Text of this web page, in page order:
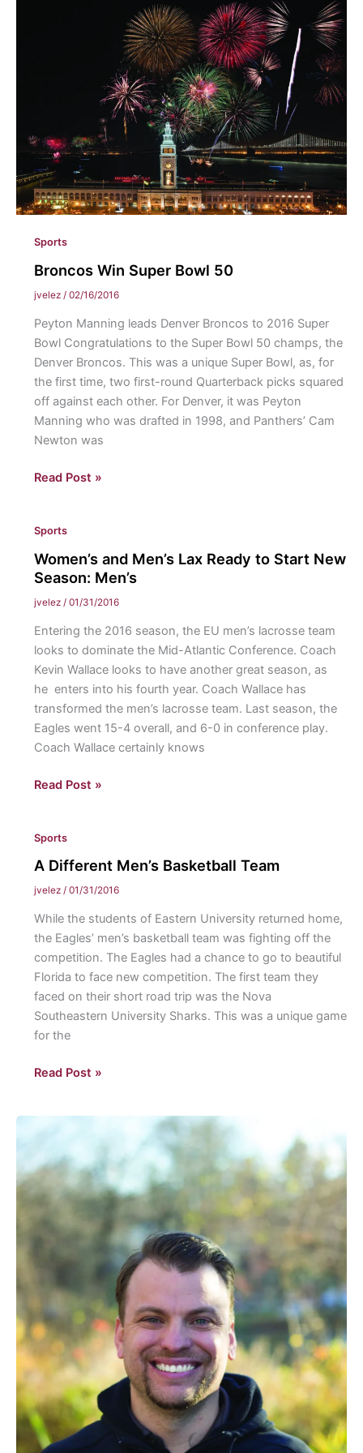
Sports
Broncos Win Super Bowl 50
jvelez / 02/16/2016
Peyton Manning leads Denver Broncos to 2016 Super
Bowl Congratulations to the Super Bowl 50 champs, the
Denver Broncos. This was a unique Super Bowl, as, for
the first time, two first-round Quarterback picks squared
off against each other. For Denver, it was Peyton
Manning who was drafted in 1998, and Panthers’ Cam
Newton was
Broncos
Bowl
50
Read Post »
Sports
Women’s and Men’s Lax Ready to Start New
Season: Men’s
jvelez / 01/31/2016
Entering the 2016 season, the EU men’s lacrosse team
looks to dominate the Mid-Atlantic Conference. Coach
Kevin Wallace looks to have another great season, as
he enters into his fourth year. Coach Wallace has
transformed the men’s lacrosse team. Last season, the
Eagles went 15-4 overall, and 6-0 in conference play.
Coach Wallace certainly knows
Women’s
Lax
Ready
Start
New
Season:
Men’s
Read Post »
Sports
A Different Men’s Basketball Team
jvelez / 01/31/2016
While the students of Eastern University returned home,
the Eagles’ men’s basketball team was fighting off the
competition. The Eagles had a chance to go to beautiful
Florida to face new competition. The first team they
faced on their short road trip was the Nova
Southeastern University Sharks. This was a unique game
for the
A
Basketball
Read Post »